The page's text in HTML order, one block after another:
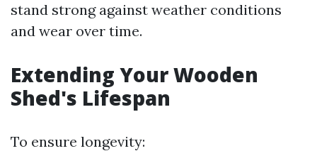
stand strong against weather conditions
and wear over time.
Extending Your Wooden
Shed's Lifespan
To ensure longevity: